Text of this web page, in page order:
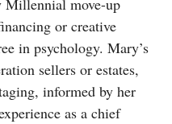
Millennial move-up
or creative
in psychology. Mary’s
sellers or estates,
informed by her
as a chief